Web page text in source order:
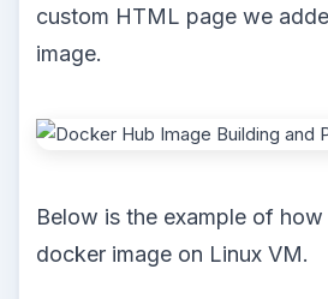
custom HTML page we
image.
Below is the example of
docker image on Linux VM.